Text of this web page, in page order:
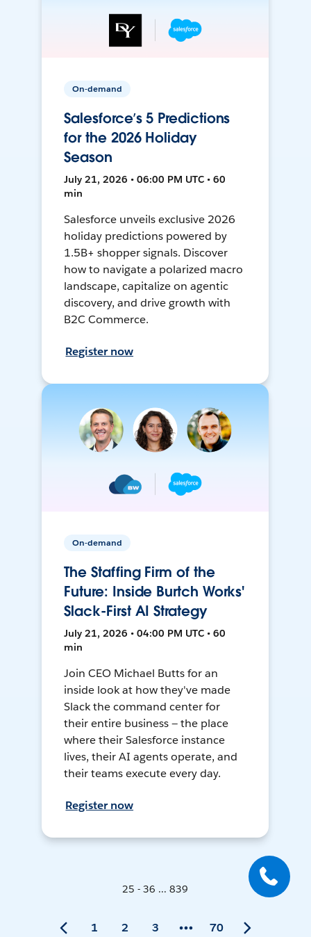
On-demand
Salesforce’s 5 Predictions
for the 2026 Holiday
Season
July 21, 2026 • 06:00 PM UTC • 60
min
Salesforce unveils exclusive 2026
holiday predictions powered by
1.5B+ shopper signals. Discover
how to navigate a polarized macro
landscape, capitalize on agentic
discovery, and drive growth with
B2C Commerce.
Register now
On-demand
The Staffing Firm of the
Future: Inside Burtch Works'
Slack-First AI Strategy
July 21, 2026 • 04:00 PM UTC • 60
min
Join CEO Michael Butts for an
inside look at how they've made
Slack the command center for
their entire business — the place
where their Salesforce instance
lives, their AI agents operate, and
their teams execute every day.
Register now
25 - 36 ... 839
1 2 3 70